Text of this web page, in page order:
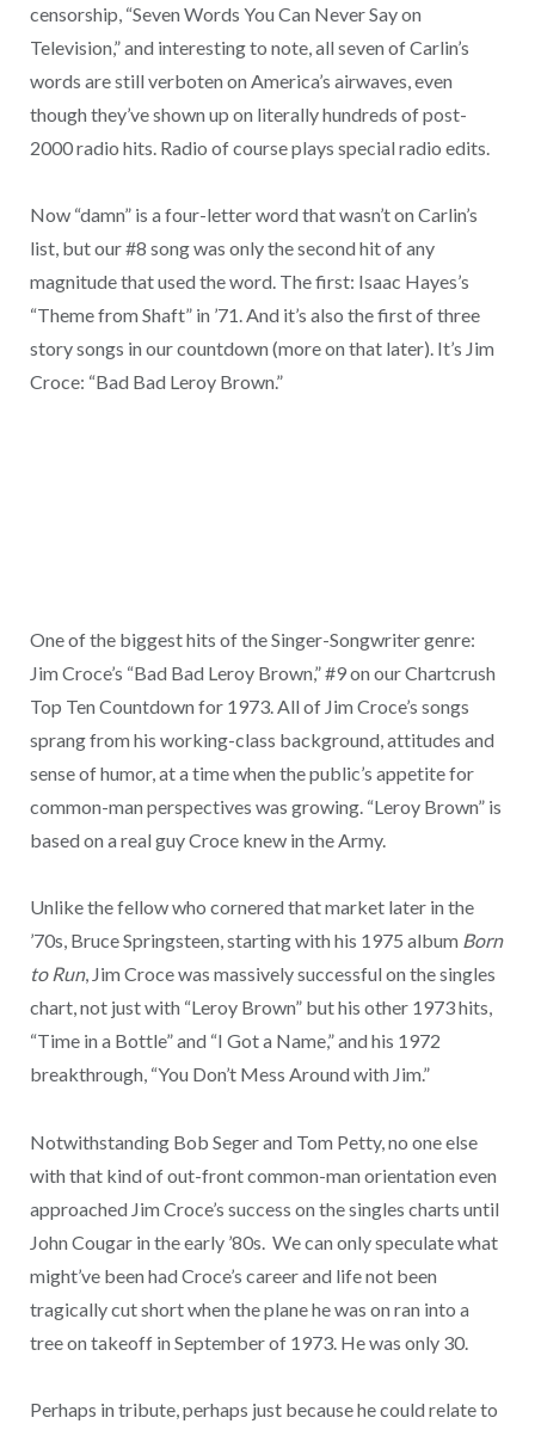
censorship, “Seven Words You Can Never Say on
Television,” and interesting to note, all seven of Carlin’s
words are still verboten on America’s airwaves, even
though they’ve shown up on literally hundreds of post-
2000 radio hits. Radio of course plays special radio edits.
Now “damn” is a four-letter word that wasn’t on Carlin’s
list, but our #8 song was only the second hit of any
magnitude that used the word. The first: Isaac Hayes’s
“Theme from Shaft” in ’71. And it’s also the first of three
story songs in our countdown (more on that later). It’s Jim
Croce: “Bad Bad Leroy Brown.”
One of the biggest hits of the Singer-Songwriter genre:
Jim Croce’s “Bad Bad Leroy Brown,” #9 on our Chartcrush
Top Ten Countdown for 1973. All of Jim Croce’s songs
sprang from his working-class background, attitudes and
sense of humor, at a time when the public’s appetite for
common-man perspectives was growing. “Leroy Brown” is
based on a real guy Croce knew in the Army.
Unlike the fellow who cornered that market later in the
’70s, Bruce Springsteen, starting with his 1975 album Born
to Run, Jim Croce was massively successful on the singles
chart, not just with “Leroy Brown” but his other 1973 hits,
“Time in a Bottle” and “I Got a Name,” and his 1972
breakthrough, “You Don’t Mess Around with Jim.”
Notwithstanding Bob Seger and Tom Petty, no one else
with that kind of out-front common-man orientation even
approached Jim Croce’s success on the singles charts until
John Cougar in the early ’80s. We can only speculate what
might’ve been had Croce’s career and life not been
tragically cut short when the plane he was on ran into a
tree on takeoff in September of 1973. He was only 30.
Perhaps in tribute, perhaps just because he could relate to